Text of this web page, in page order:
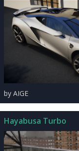
by AIGE
Hayabusa Turbo